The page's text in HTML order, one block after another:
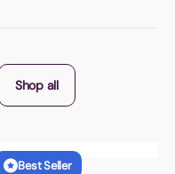
Shop all
Best Seller